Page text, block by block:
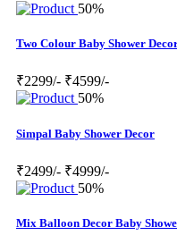
50%
Two Colour Baby Shower
₹2299/- ₹4599/-
50%
Simpal Baby Shower Decor
₹2499/- ₹4999/-
50%
Mix Balloon Decor Baby